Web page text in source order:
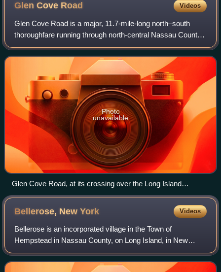
Glen Cove Road Videos
Glen Cove Road is a major, 11.7-mile-long north–south
thoroughfare running through north-central Nassau County
on Long Island, New York, in the United States.
Photo
unavailable
Glen Cove Road, at its crossing over the Long Island
Expressway in 2021
Bellerose, NewYork Videos
Bellerose is an incorporated village in the Town of
Hempstead in Nassau County, on Long Island, in New
York, United States. It is often referred to as Bellerose
Village to distinguish itself from the